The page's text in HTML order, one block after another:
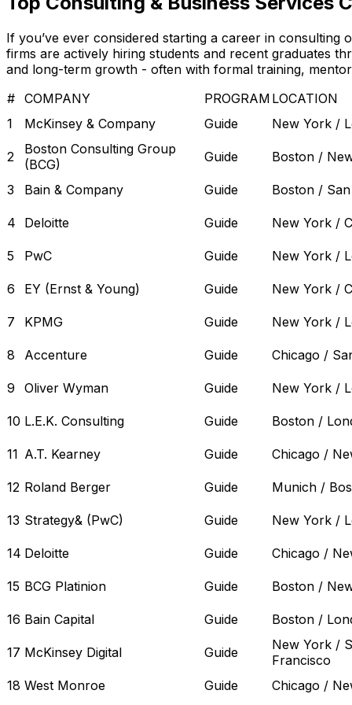
If you’ve ever considered starting a career in consulting
firms are actively hiring students and recent graduates
and long-term growth - often with formal training,
# COMPANY PROGRAM LOCATION
1
McKinsey & Company Guide New York /
2
Boston Consulting Group
(BCG)
Guide Boston /
3 Bain & Company Guide Boston /
4 Deloitte Guide New York /
5 PwC Guide New York /
6 EY (Ernst & Young) Guide New York /
7 KPMG Guide New York /
8 Accenture Guide Chicago /
9 Oliver Wyman Guide New York /
10 L.E.K. Consulting Guide Boston /
11 A.T. Kearney Guide Chicago /
12 Roland Berger Guide Munich /
13 Strategy& (PwC) Guide New York /
14 Deloitte Guide Chicago /
15 BCG Platinion Guide Boston /
16 Bain Capital Guide Boston /
17 McKinsey Digital Guide
New York /
Francisco
18 West Monroe Guide Chicago /